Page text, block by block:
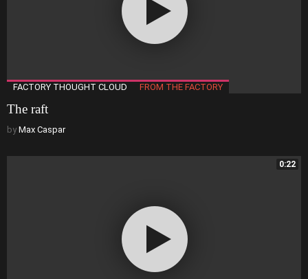
FACTORY THOUGHT CLOUD FROM THE FACTORY
The raft
by Max Caspar
0:22